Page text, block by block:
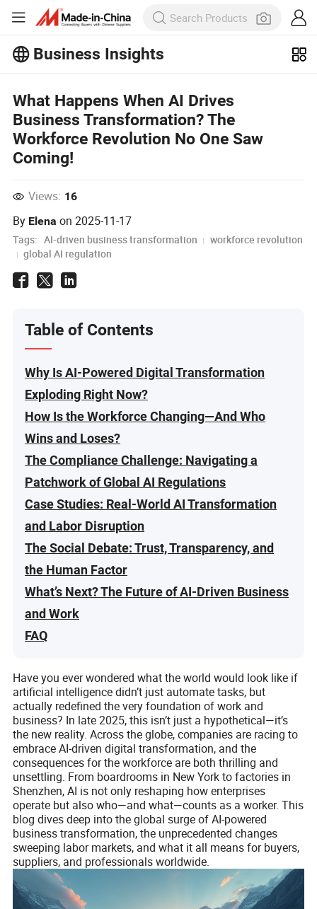
Business Insights
View More
What Happens When AI Drives
Business Transformation? The
Workforce Revolution No One Saw
Coming!
Views: 16
By Elena on2025-11-17
Tags: AI-driven business transformation
workforce revolution
global AI regulation
Table of Contents
Why Is AI-Powered Digital Transformation
Exploding Right Now?
How Is the Workforce Changing—And Who
Wins and Loses?
The Compliance Challenge: Navigating a
Patchwork of Global AI Regulations
Case Studies: Real-World AI Transformation
and Labor Disruption
The Social Debate: Trust, Transparency, and
the Human Factor
What’s Next? The Future of AI-Driven Business
and Work
FAQ
Have you ever wondered what the world would look like if
artificial intelligence didn’t just automate tasks, but
actually redefined the very foundation of work and
business? In late 2025, this isn’t just a hypothetical—it’s
the new reality. Across the globe, companies are racing to
embrace AI-driven digital transformation, and the
consequences for the workforce are both thrilling and
unsettling. From boardrooms in New York to factories in
Shenzhen, AI is not only reshaping how enterprises
operate but also who—and what—counts as a worker. This
blog dives deep into the global surge of AI-powered
business transformation, the unprecedented changes
sweeping labor markets, and what it all means for buyers,
suppliers, and professionals worldwide.